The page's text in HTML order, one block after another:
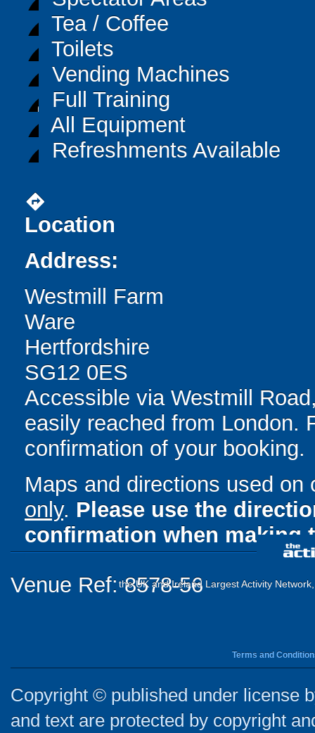
Tea / Coffee
Toilets
Vending Machines
Full Training
All Equipment
Refreshments Available
directions
Location
Address:
Westmill Farm
Ware
Hertfordshire
SG12 0ES
Accessible via Westmill
easily reached from London.
confirmation of your booking.
Maps and directions used
only. Please use the
confirmation when making
Venue Ref: 8578-56
the UK and Ireland Largest Activity
Terms and
Copyright © published under license
and text are protected by copyright